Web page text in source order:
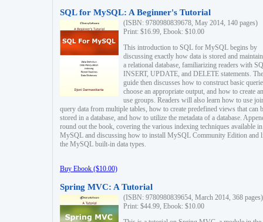
SQL for MySQL: A Beginner's Tutorial
(ISBN: 9780980839678, May 2014, 140 pages)
Print: $16.99, Ebook: $10.00
This introduction to SQL for MySQL begins by
discussing exactly how data is stored and
a relational database, familiarizing readers with
INSERT, UPDATE, and DELETE statements. The
guide then discusses how to construct basic
choose an appropriate output, and how to create
use groups. Readers will also learn how to use
query data from multiple tables, how to create predefined views that can
stored in a database, and how to utilize the metadata of a database.
round out the book, covering the various indexing techniques available in
MySQL and discussing how to install MySQL Community Edition and
the MySQL built-in data types.
Buy Ebook ($10.00)
Spring MVC: A Tutorial
(ISBN: 9780980839654, March 2014, 368 pages)
Print: $44.99, Ebook: $10.00